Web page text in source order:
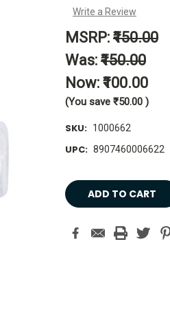
Write a Review
MSRP: ₹150.00
Was: ₹150.00
Now: ₹100.00
(You save ₹50.00 )
SKU: 1000662
UPC: 8907460006622
Current
Stock: